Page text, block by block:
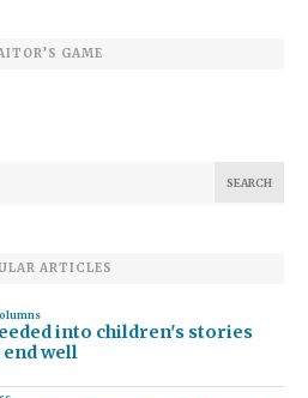
GAME
ARTICLES
into children's stories
well